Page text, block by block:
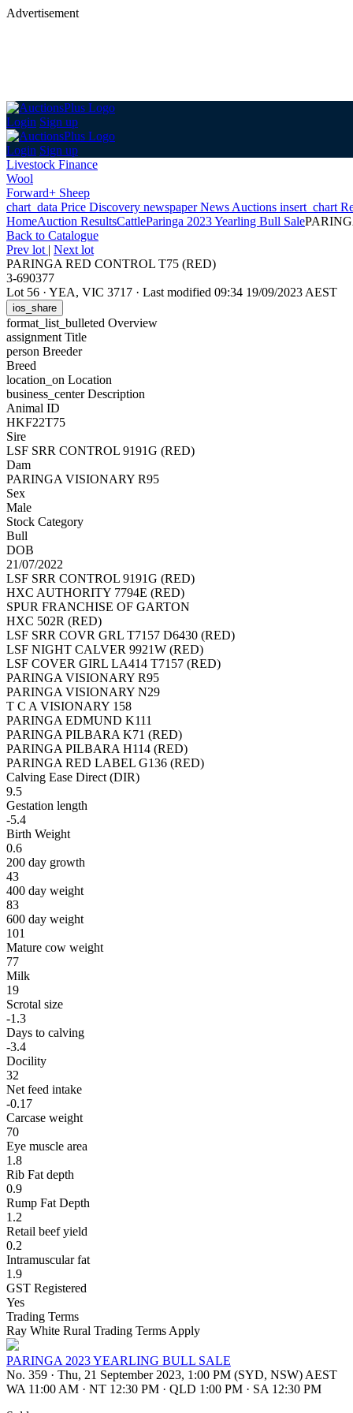
Advertisement
Login Sign up
Login Sign up
Livestock Finance
Wool
Forward+ Sheep
chart_data Price Discovery newspaperNews Auctions insert_chart
HomeAuction ResultsCattleParinga 2023 Yearling Bull Sale
Back to Catalogue
Prev lot | Next lot
PARINGA RED CONTROL T75 (RED)
3-690377
Lot 56 · YEA, VIC 3717 · Last modified 09:34 19/09/2023 AEST
ios_share
format_list_bulleted Overview
assignment Title
person Breeder
Breed
location_on Location
business_centerDescription
Animal ID
HKF22T75
Sire
LSF SRR CONTROL 9191G (RED)
Dam
PARINGA VISIONARY R95
Sex
Male
Stock Category
Bull
DOB
21/07/2022
LSF SRR CONTROL 9191G (RED)
HXC AUTHORITY 7794E (RED)
SPUR FRANCHISE OF GARTON
HXC 502R (RED)
LSF SRR COVR GRL T7157 D6430 (RED)
LSF NIGHT CALVER 9921W (RED)
LSF COVER GIRL LA414 T7157 (RED)
PARINGA VISIONARY R95
PARINGA VISIONARY N29
T C A VISIONARY 158
PARINGA EDMUND K111
PARINGA PILBARA K71 (RED)
PARINGA PILBARA H114 (RED)
PARINGA RED LABEL G136 (RED)
Calving Ease Direct (DIR)
9.5
Gestation length
-5.4
Birth Weight
0.6
200 day growth
43
400 day weight
83
600 day weight
101
Mature cow weight
77
Milk
19
Scrotal size
-1.3
Days to calving
-3.4
Docility
32
Net feed intake
-0.17
Carcase weight
70
Eye muscle area
1.8
Rib Fat depth
0.9
Rump Fat Depth
1.2
Retail beef yield
0.2
Intramuscular fat
1.9
GST Registered
Yes
Trading Terms
Ray White Rural Trading Terms Apply
PARINGA 2023 YEARLING BULL SALE
No. 359 · Thu, 21 September 2023, 1:00 PM (SYD, NSW) AEST
WA 11:00 AM · NT 12:30 PM · QLD 1:00 PM · SA 12:30 PM